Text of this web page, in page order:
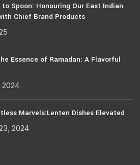
to Spoon: Honouring Our East Indian
Chief Brand Products
Essence of Ramadan: A Flavorful
2024
Marvels:Lenten Dishes Elevated
2024